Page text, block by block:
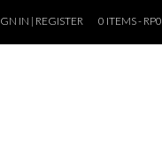
IN | REGISTER 0 ITEMS - RP0